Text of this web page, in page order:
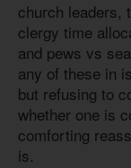
church leaders,
clergy time
and pews vs
any of these in
but refusing to
whether one is
comforting
is.